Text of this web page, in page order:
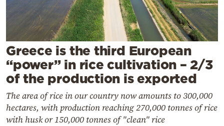
Weather
Contact
Powered
Greece is the third European
“power” in rice cultivation – 2/3
of the production is exported
The area of rice in our country now amounts to 300,000
hectares, with production reaching 270,000 tonnes of rice
with husk or 150,000 tonnes of "clean" rice